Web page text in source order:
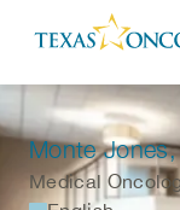
Skip to Content
Monte Jones
Medical